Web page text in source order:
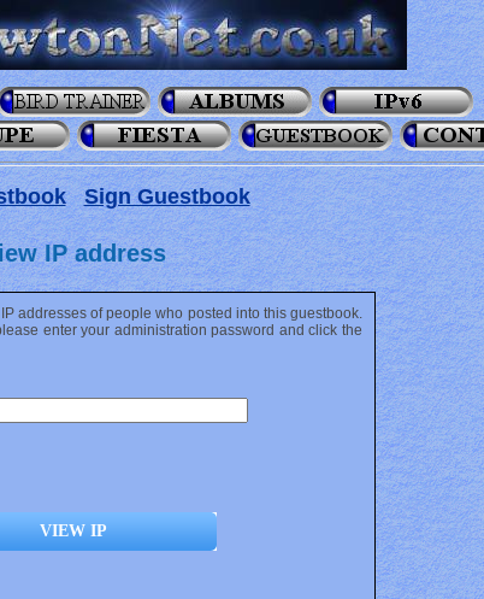
Sign Guestbook
IP address
addresses of people who posted into this guestbook.
enter your administration password and click the